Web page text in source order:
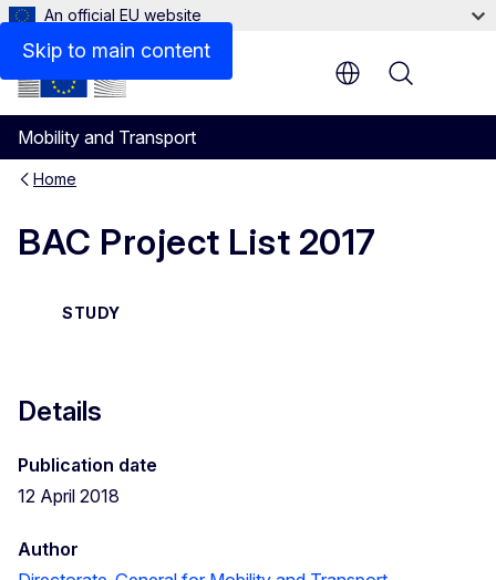
Skip to main content
An official EU website
Mobility and Transport
Menu
Home
BAC Project List 2017
STUDY
Files
Details
Publication date
12 April 2018
Author